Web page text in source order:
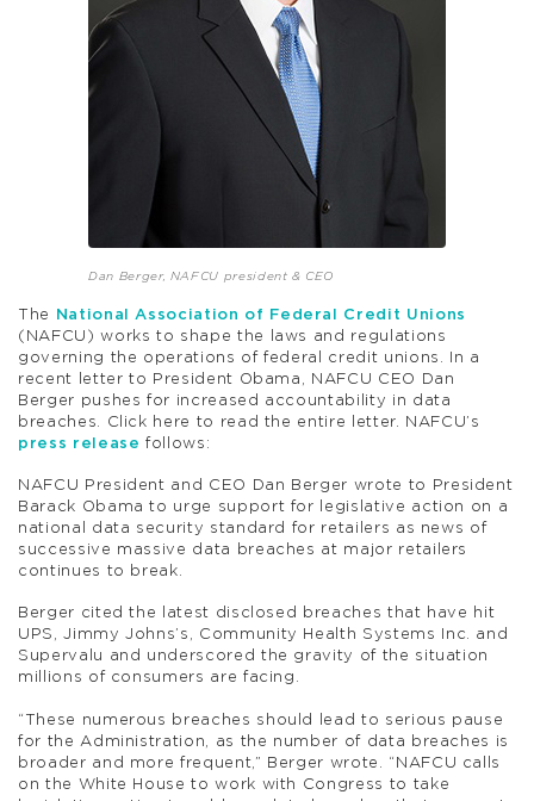
Dan Berger, NAFCU president & CEO
The
National Association of Federal Credit Unions
(NAFCU) works to shape the laws and regulations
governing the operations of federal credit unions. In a
recent letter to President Obama, NAFCU CEO Dan
Berger pushes for increased accountability in data
breaches. Click here to read the entire letter. NAFCU’s
press release follows:
NAFCU President and CEO Dan Berger wrote to President
Barack Obama to urge support for legislative action on a
national data security standard for retailers as news of
successive massive data breaches at major retailers
continues to break.
Berger cited the latest disclosed breaches that have hit
UPS, Jimmy Johns’s, Community Health Systems Inc. and
Supervalu and underscored the gravity of the situation
millions of consumers are facing.
“These numerous breaches should lead to serious pause
for the Administration, as the number of data breaches is
broader and more frequent,” Berger wrote. “NAFCU calls
on the White House to work with Congress to take